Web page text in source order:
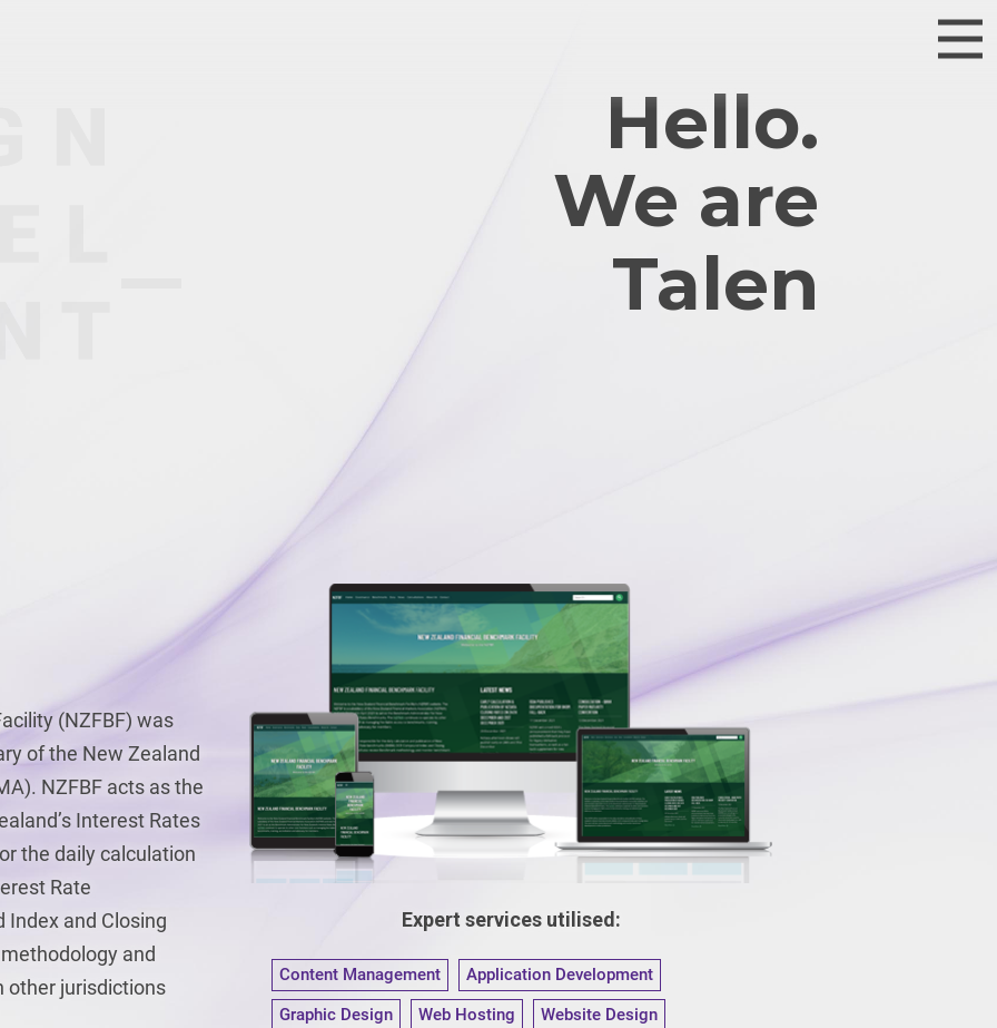
Hello.
We are
Talented.
(NZFBF) was
of the New Zealand
NZFBF acts as the
Interest Rates
the daily calculation
Rate
Index and Closing
and
other jurisdictions
Expert services utilised:
Content Management
Application Development
Graphic Design
Web Hosting
Website Design